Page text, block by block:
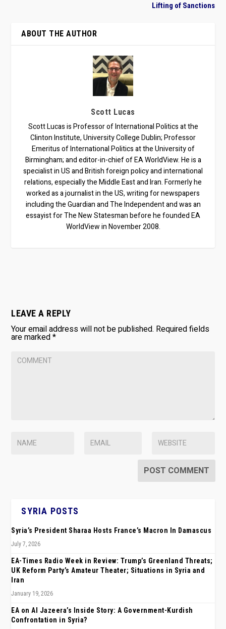
Lifting of Sanctions
ABOUT THE AUTHOR
Scott Lucas
Scott Lucas is Professor of International Politics at the
Clinton Institute, University College Dublin; Professor
Emeritus of International Politics at the University of
Birmingham; and editor-in-chief of EA WorldView. He is a
specialist in US and British foreign policy and international
relations, especially the Middle East and Iran. Formerly he
worked as a journalist in the US, writing for newspapers
including the Guardian and The Independent and was an
essayist for The New Statesman before he founded EA
WorldView in November 2008.
LEAVE A REPLY
Your email address will not be published. Required fields
are marked*
SYRIA POSTS
Syria’s President Sharaa Hosts France’s Macron In Damascus
July 7, 2026
EA-Times Radio Week in Review: Trump’s Greenland Threats;
UK Reform Party’s Amateur Theater; Situations in Syria and
Iran
January 19, 2026
EA on Al Jazeera’s Inside Story: A Government-Kurdish
Confrontation in Syria?